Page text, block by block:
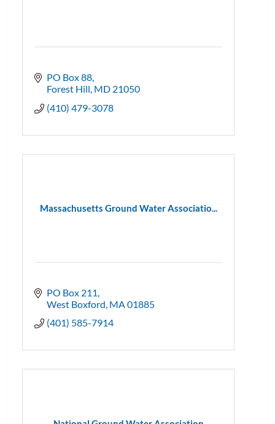
PO Box 88
Forest Hill MD 21050
(410) 479-3078
Massachusetts Ground Water Associatio...
PO Box 211
West Boxford MA 01885
(401) 585-7914